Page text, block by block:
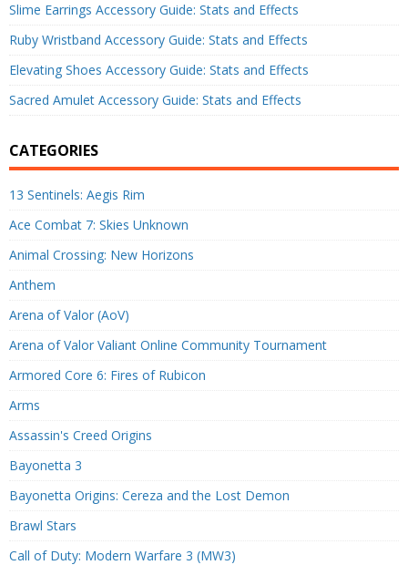
Slime Earrings Accessory Guide: Stats and Effects
Ruby Wristband Accessory Guide: Stats and Effects
Elevating Shoes Accessory Guide: Stats and Effects
Sacred Amulet Accessory Guide: Stats and Effects
CATEGORIES
13 Sentinels: Aegis Rim
Ace Combat 7: Skies Unknown
Animal Crossing: New Horizons
Anthem
Arena of Valor (AoV)
Arena of Valor Valiant Online Community Tournament
Armored Core 6: Fires of Rubicon
Arms
Assassin's Creed Origins
Bayonetta 3
Bayonetta Origins: Cereza and the Lost Demon
Brawl Stars
Call of Duty: Modern Warfare 3 (MW3)